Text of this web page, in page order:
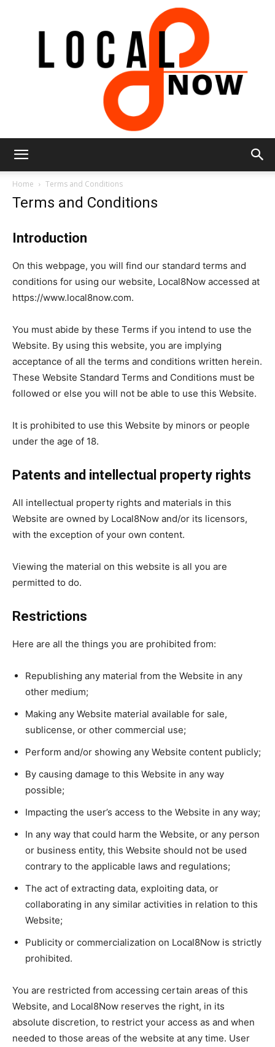
Now
Home Terms and Conditions
Terms and Conditions
Introduction
On this webpage, you will find our standard terms and
conditions for using our website, Local8Now accessed at
https://www.local8now.com.
You must abide by these Terms if you intend to use the
Website. By using this website, you are implying
acceptance of all the terms and conditions written herein.
These Website Standard Terms and Conditions must be
followed or else you will not be able to use this Website.
It is prohibited to use this Website by minors or people
under the age of 18.
Patents and intellectual property rights
All intellectual property rights and materials in this
Website are owned by Local8Now and/or its licensors,
with the exception of your own content.
Viewing the material on this website is all you are
permitted to do.
Restrictions
Here are all the things you are prohibited from:
Republishing any material from the Website in any
other medium;
Making any Website material available for sale,
sublicense, or other commercial use;
Perform and/or showing any Website content publicly;
By causing damage to this Website in any way
possible;
Impacting the user’s access to the Website in any way;
In any way that could harm the Website, or any person
or business entity, this Website should not be used
contrary to the applicable laws and regulations;
The act of extracting data, exploiting data, or
collaborating in any similar activities in relation to this
Website;
Publicity or commercialization on Local8Now is strictly
prohibited.
You are restricted from accessing certain areas of this
Website, and Local8Now reserves the right, in its
absolute discretion, to restrict your access as and when
needed to those areas of the website at any time. User